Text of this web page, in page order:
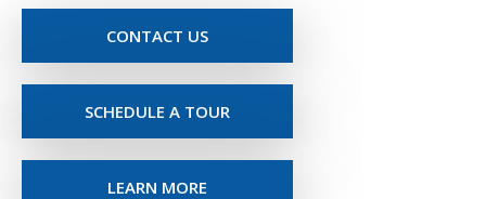
CONTACT US
SCHEDULE A TOUR
LEARN MORE